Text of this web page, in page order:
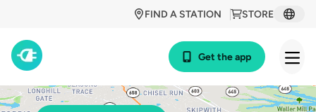
STORE
FIND A STATION
Get the app